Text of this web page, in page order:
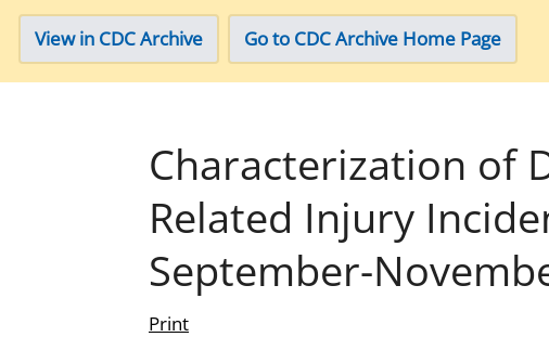
View in CDC Archive Go to CDC Archive Home Page
Characterization of
Related Injury
September-
Print